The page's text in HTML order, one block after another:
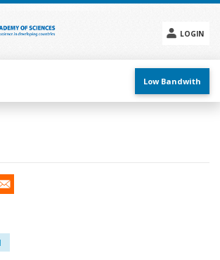
LOGIN
menu
Low Bandwith